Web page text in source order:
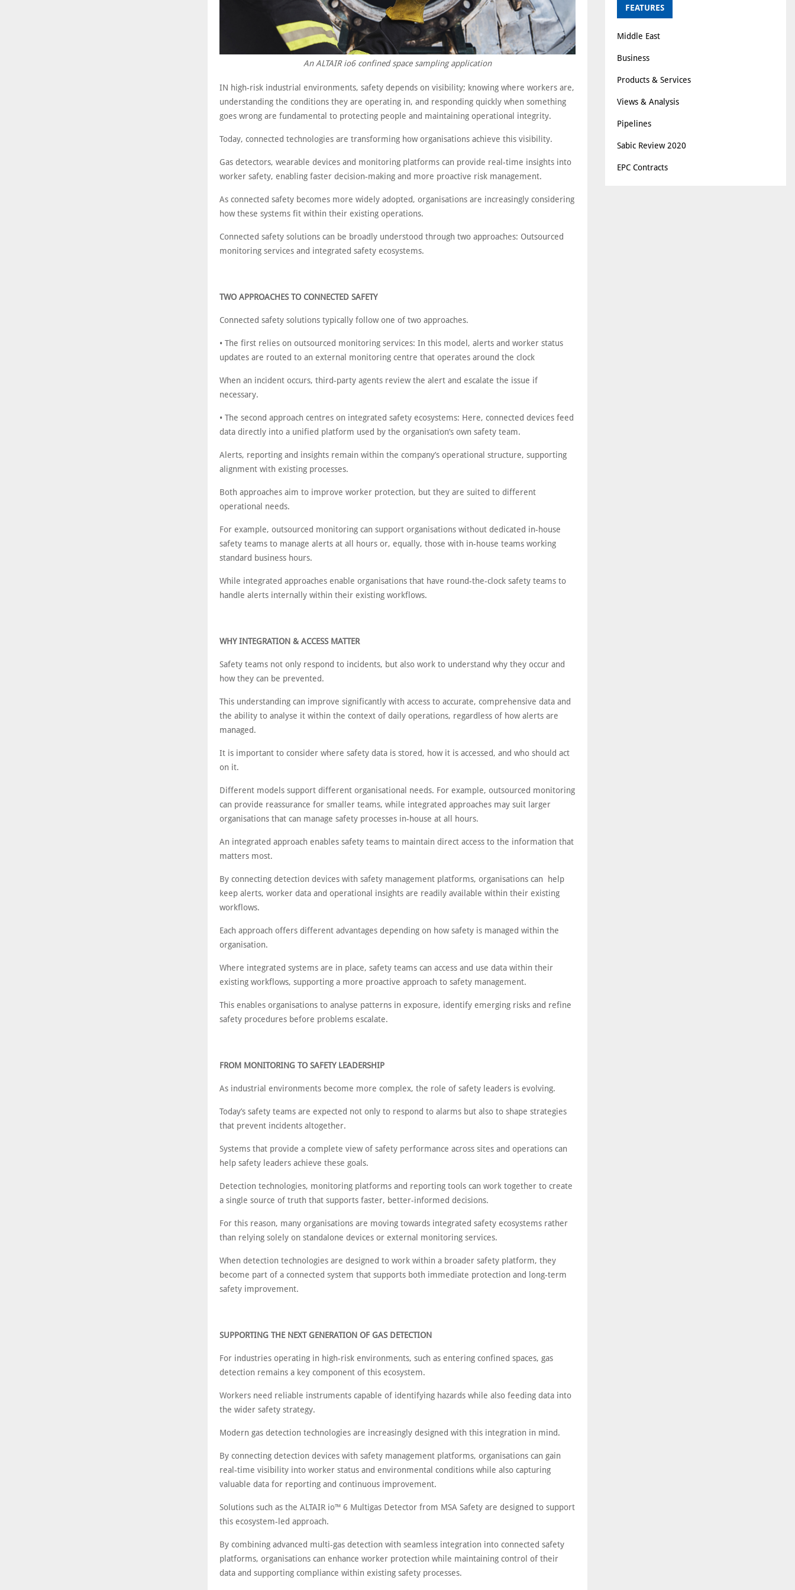
An ALTAIR io6 confined space sampling application
IN high-risk industrial environments, safety depends on visibility; knowing where workers are,
understanding the conditions they are operating in, and responding quickly when something
goes wrong are fundamental to protecting people and maintaining operational integrity.
Today, connected technologies are transforming how organisations achieve this visibility.
Gas detectors, wearable devices and monitoring platforms can provide real-time insights into
worker safety, enabling faster decision-making and more proactive risk management.
As connected safety becomes more widely adopted, organisations are increasingly considering
how these systems fit within their existing operations.
Connected safety solutions can be broadly understood through two approaches: Outsourced
monitoring services and integrated safety ecosystems.
TWO APPROACHES TO CONNECTED SAFETY
Connected safety solutions typically follow one of two approaches.
• The first relies on outsourced monitoring services: In this model, alerts and worker status
updates are routed to an external monitoring centre that operates around the clock
When an incident occurs, third-party agents review the alert and escalate the issue if
necessary.
• The second approach centres on integrated safety ecosystems: Here, connected devices feed
data directly into a unified platform used by the organisation’s own safety team.
Alerts, reporting and insights remain within the company’s operational structure, supporting
alignment with existing processes.
Both approaches aim to improve worker protection, but they are suited to different
operational needs.
For example, outsourced monitoring can support organisations without dedicated in-house
safety teams to manage alerts at all hours or, equally, those with in-house teams working
standard business hours.
While integrated approaches enable organisations that have round-the-clock safety teams to
handle alerts internally within their existing workflows.
WHY INTEGRATION & ACCESS MATTER
Safety teams not only respond to incidents, but also work to understand why they occur and
how they can be prevented.
This understanding can improve significantly with access to accurate, comprehensive data and
the ability to analyse it within the context of daily operations, regardless of how alerts are
managed.
It is important to consider where safety data is stored, how it is accessed, and who should act
on it.
Different models support different organisational needs. For example, outsourced monitoring
can provide reassurance for smaller teams, while integrated approaches may suit larger
organisations that can manage safety processes in-house at all hours.
An integrated approach enables safety teams to maintain direct access to the information that
matters most.
By connecting detection devices with safety management platforms, organisations can help
keep alerts, worker data and operational insights are readily available within their existing
workflows.
Each approach offers different advantages depending on how safety is managed within the
organisation.
Where integrated systems are in place, safety teams can access and use data within their
existing workflows, supporting a more proactive approach to safety management.
This enables organisations to analyse patterns in exposure, identify emerging risks and refine
safety procedures before problems escalate.
FROM MONITORING TO SAFETY LEADERSHIP
As industrial environments become more complex, the role of safety leaders is evolving.
Today’s safety teams are expected not only to respond to alarms but also to shape strategies
that prevent incidents altogether.
Systems that provide a complete view of safety performance across sites and operations can
help safety leaders achieve these goals.
Detection technologies, monitoring platforms and reporting tools can work together to create
a single source of truth that supports faster, better-informed decisions.
For this reason, many organisations are moving towards integrated safety ecosystems rather
than relying solely on standalone devices or external monitoring services.
When detection technologies are designed to work within a broader safety platform, they
become part of a connected system that supports both immediate protection and long-term
safety improvement.
SUPPORTING THE NEXT GENERATION OF GAS DETECTION
For industries operating in high-risk environments, such as entering confined spaces, gas
detection remains a key component of this ecosystem.
Workers need reliable instruments capable of identifying hazards while also feeding data into
the wider safety strategy.
Modern gas detection technologies are increasingly designed with this integration in mind.
By connecting detection devices with safety management platforms, organisations can gain
real-time visibility into worker status and environmental conditions while also capturing
valuable data for reporting and continuous improvement.
Solutions such as the ALTAIR io™ 6 Multigas Detector from MSA Safety are designed to support
this ecosystem-led approach.
By combining advanced multi-gas detection with seamless integration into connected safety
platforms, organisations can enhance worker protection while maintaining control of their
data and supporting compliance within existing safety processes.
FEATURES
Middle East
Business
Products & Services
Views & Analysis
Pipelines
Sabic Review 2020
EPC Contracts